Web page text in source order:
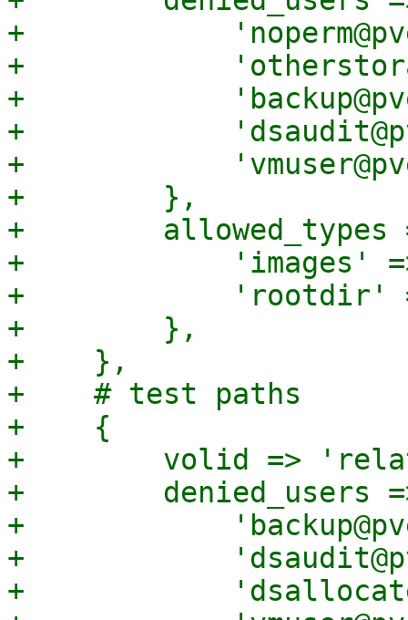
+
+
+
+
+
+        },
+        allowed_types
+            'images'
+            'rootdir'
+        },
+    },
+    # test paths
+    {
+        volid =>
+        denied_users
+
+
+